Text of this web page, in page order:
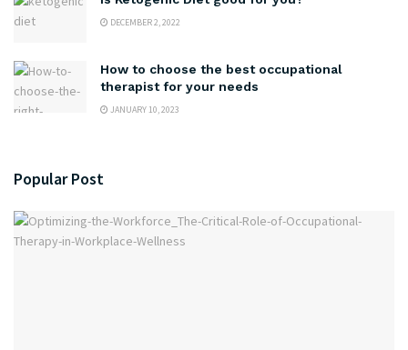
DECEMBER 2, 2022
How to choose the best occupational
therapist for your needs
JANUARY 10, 2023
Popular Post